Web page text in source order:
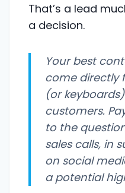
That’s a lead
a decision.
Your best
come directly
(or
customers.
to the
sales calls, in
on social
a potential